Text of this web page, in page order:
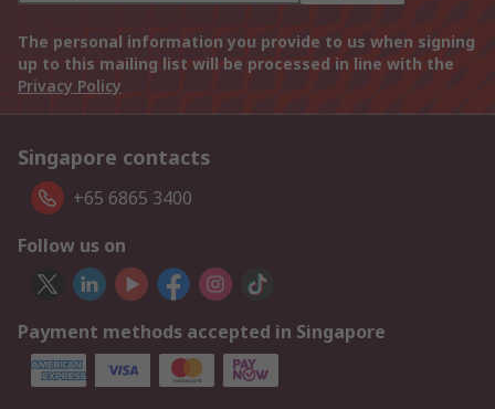
The personal information you provide to us when signing
up to this mailing list will be processed in line with the
Privacy Policy
Singapore contacts
+65 6865 3400
Follow us on
Payment methods accepted in Singapore